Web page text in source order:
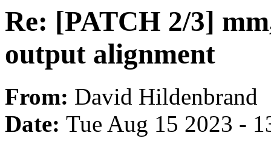
Re: [PATCH 2/3]
output alignment
From: David Hildenbrand
Date: Tue Aug 15 2023 -